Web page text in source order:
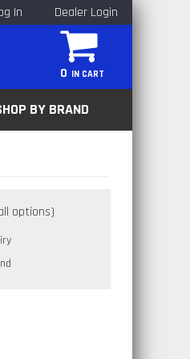
In Dealer Login
0
BY BRAND